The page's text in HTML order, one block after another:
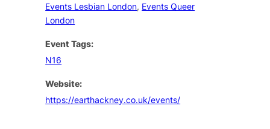
Events Lesbian London, Events Queer
London
Event Tags:
N16
Website:
https://earthackney.co.uk/events/